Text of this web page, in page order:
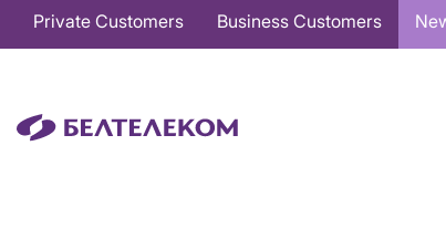
Основная
навигация
Private Customers Business Customers